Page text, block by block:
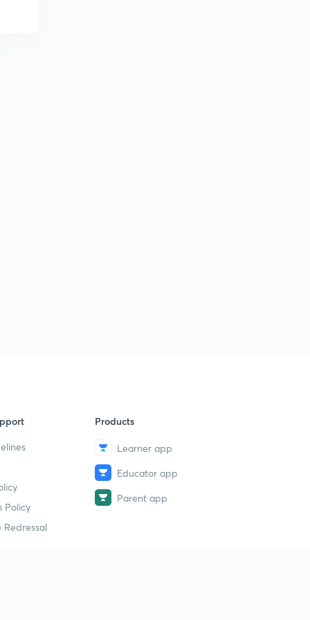
Policy
Redressal
Products
Learner app
Educator app
Parent app